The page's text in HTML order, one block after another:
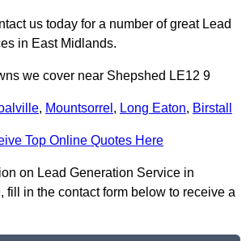
us today for a number of great Lead
in East Midlands.
we cover near Shepshed LE12 9
, Mountsorrel , Long Eaton, Birstall
Top Online Quotes Here
on Lead Generation Service in
fill in the contact form below to receive a